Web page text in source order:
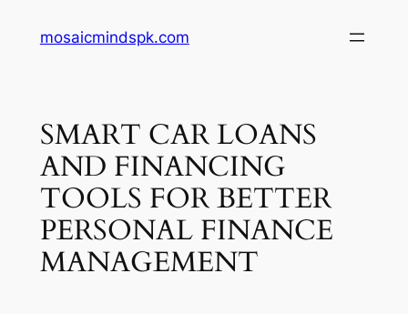
mosaicmindspk.com
SMART CAR LOANS
AND FINANCING
TOOLS FOR BETTER
PERSONAL FINANCE
MANAGEMENT